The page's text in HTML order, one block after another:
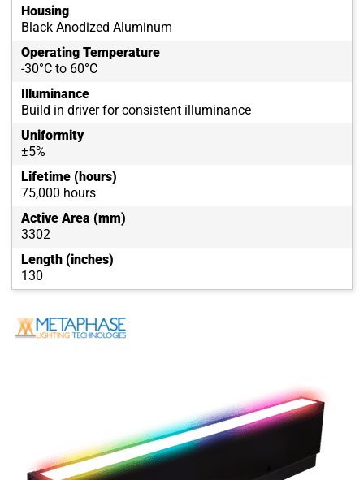
Housing
Black Anodized Aluminum
Operating Temperature
-30°C to 60°C
Illuminance
Build in driver for consistent illuminance
Uniformity
±5%
Lifetime (hours)
75,000 hours
Active Area (mm)
3302
Length (inches)
130